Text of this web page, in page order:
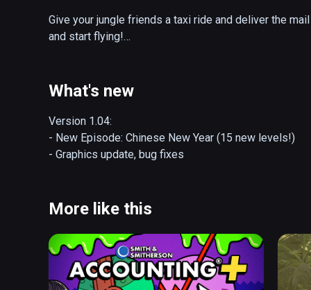
Give your jungle friends a taxi ride and deliver the
and start flying!
Each Episode, designed for VR, has its special
coming!
- Introduction
- Night Shift (15 levels)
- Cave Expedition (15 levels)
- Winter Special (15 levels)
- Chinese New Year (15 levels)
What's new
Version 1.04:
- New Episode: Chinese New Year (15 new levels!)
- Graphics update, bug fixes
More like this